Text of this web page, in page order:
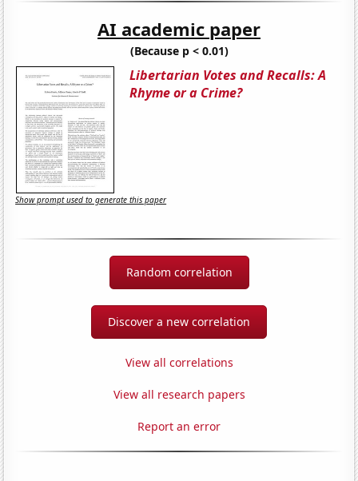
AI academic paper
(Because p < 0.01)
Libertarian Votes and Recalls: A
Rhyme or a Crime?
Show prompt used to generate this paper
Random correlation
Discover a new correlation
View all correlations
View all research papers
Report an error